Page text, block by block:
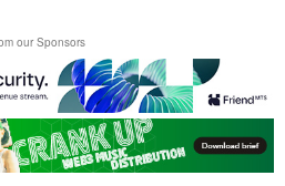
our Sponsors